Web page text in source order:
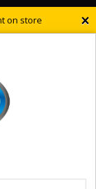
×
on store